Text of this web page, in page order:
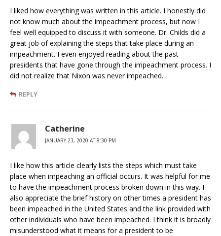
I liked how everything was written in this article. I honestly did
not know much about the impeachment process, but now I
feel well equipped to discuss it with someone. Dr. Childs did a
great job of explaining the steps that take place during an
impeachment. I even enjoyed reading about the past
presidents that have gone through the impeachment process. I
did not realize that Nixon was never impeached.
REPLY
Catherine
JANUARY 23, 2020 AT 8:30 PM
I like how this article clearly lists the steps which must take
place when impeaching an official occurs. It was helpful for me
to have the impeachment process broken down in this way. I
also appreciate the brief history on other times a president has
been impeached in the United States and the link provided with
other individuals who have been impeached. I think it is broadly
misunderstood what it means for a president to be